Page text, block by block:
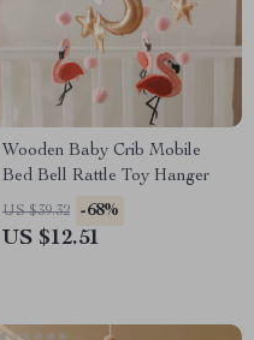
Wooden Baby Crib Mobile
Bed Bell Rattle Toy Hanger
US $39.32 -68%
US $12.51